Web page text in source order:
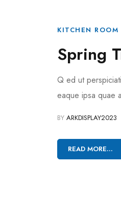
KITCHEN ROOM
Spring
Q ed ut
eaque ipsa quae
BY ARKDISPLAY2023
READ MORE...